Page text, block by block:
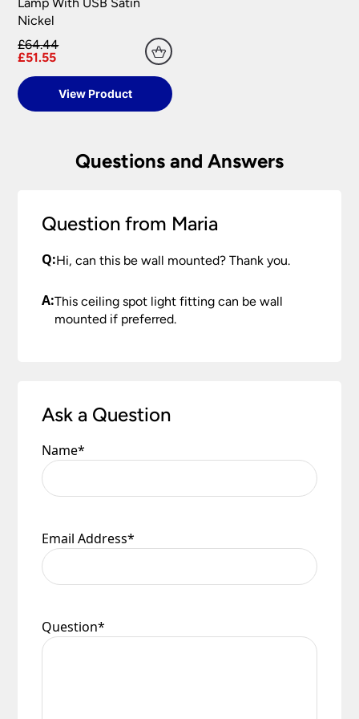
replacement part or complete fitting at no cost
to you.
Please see our
Terms & Policies
conditions.
Lamp With USB Satin
Nickel
£64.44
£51.55
View Product
Questions and Answers
Question from Maria
Q:Hi, can this be wall mounted? Thank you.
A:This ceiling spot light fitting can be wall
mounted if preferred.
Ask a Question
Name*
Email Address*
Question*